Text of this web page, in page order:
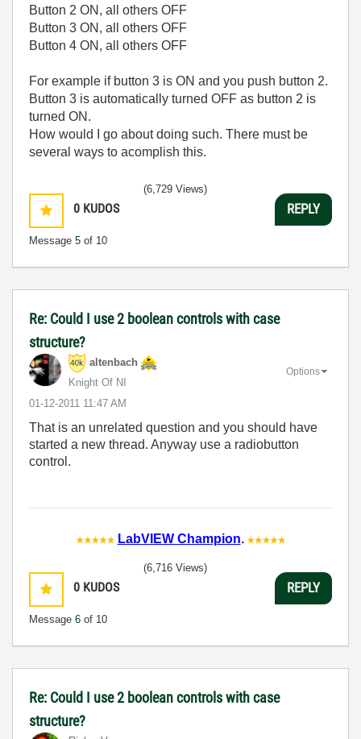
Button 2 ON, all others OFF
Button 3 ON, all others OFF
Button 4 ON, all others OFF
For example if button 3 is ON and you push button 2.
Button 3 is automatically turned OFF as button 2 is
turned ON.
How would I go about doing such. There must be
several ways to acomplish this.
0 KUDOS
Message 5 of 10
(6,729 Views)
REPLY
Re: Could I use 2 boolean controls with case
structure?
altenbach
Knight Of NI
‎01-12-2011 11:47 AM
Options
That is an unrelated question and you should have
started a new thread. Anyway use a radiobutton
control.
LabVIEW Champion.
0 KUDOS
Message 6 of 10
(6,716 Views)
REPLY
Re: Could I use 2 boolean controls with case
structure?